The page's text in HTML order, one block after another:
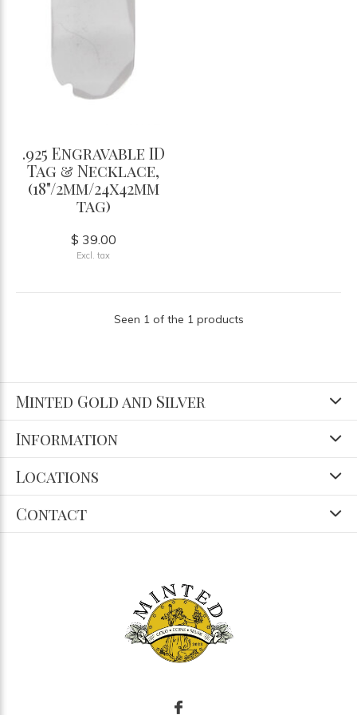
.925 Engravable ID
Tag & Necklace,
(18"/2mm/24x42mm
tag)
$ 39.00
Excl. tax
Seen 1 of the 1 products
Minted Gold and Silver
Information
Locations
Contact